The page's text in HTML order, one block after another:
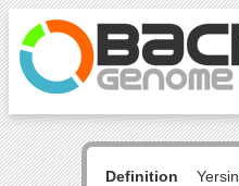
Definition